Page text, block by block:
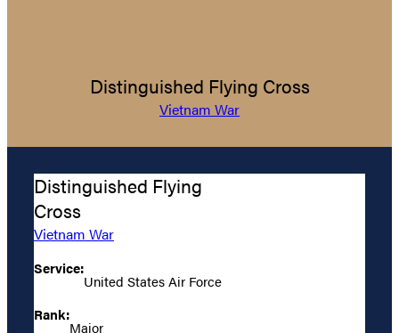
Distinguished Flying Cross
Vietnam War
Distinguished Flying
Cross
Vietnam War
Service:
United States Air Force
Rank:
Major